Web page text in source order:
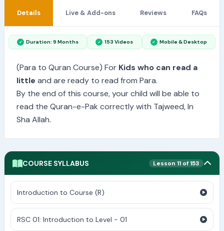
Details Live & Add-ons Reviews FAQs
Duration: 9 Months 153 Videos Mobile & Desktop
(Para to Quran Course) For Kids who can read a
little and are ready to read from Para.
By the end of this course, your child will be able to
read the Quran-e-Pak correctly with Tajweed, In
Sha Allah.
COURSE SYLLABUS Lesson 11 of 153
Introduction to Course (R)
RSC 01: Introduction to Level - 01